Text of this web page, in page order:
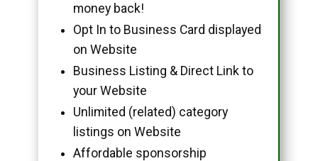
money back!
Opt In to Business Card displayed
on Website
Business Listing & Direct Link to
your Website
Unlimited (related) category
listings on Website
Affordable sponsorship